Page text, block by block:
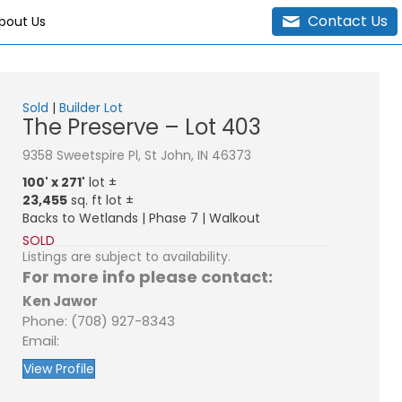
Us Contact Us
Sold | Builder Lot
The Preserve – Lot 403
9358 Sweetspire Pl, St John, IN 46373
100' x 271' lot ±
23,455sq. ft lot ±
Backs to Wetlands | Phase 7 | Walkout
SOLD
Listings are subject to availability.
For more info please contact:
Ken Jawor
Phone: (708) 927-8343
Email:
View Profile